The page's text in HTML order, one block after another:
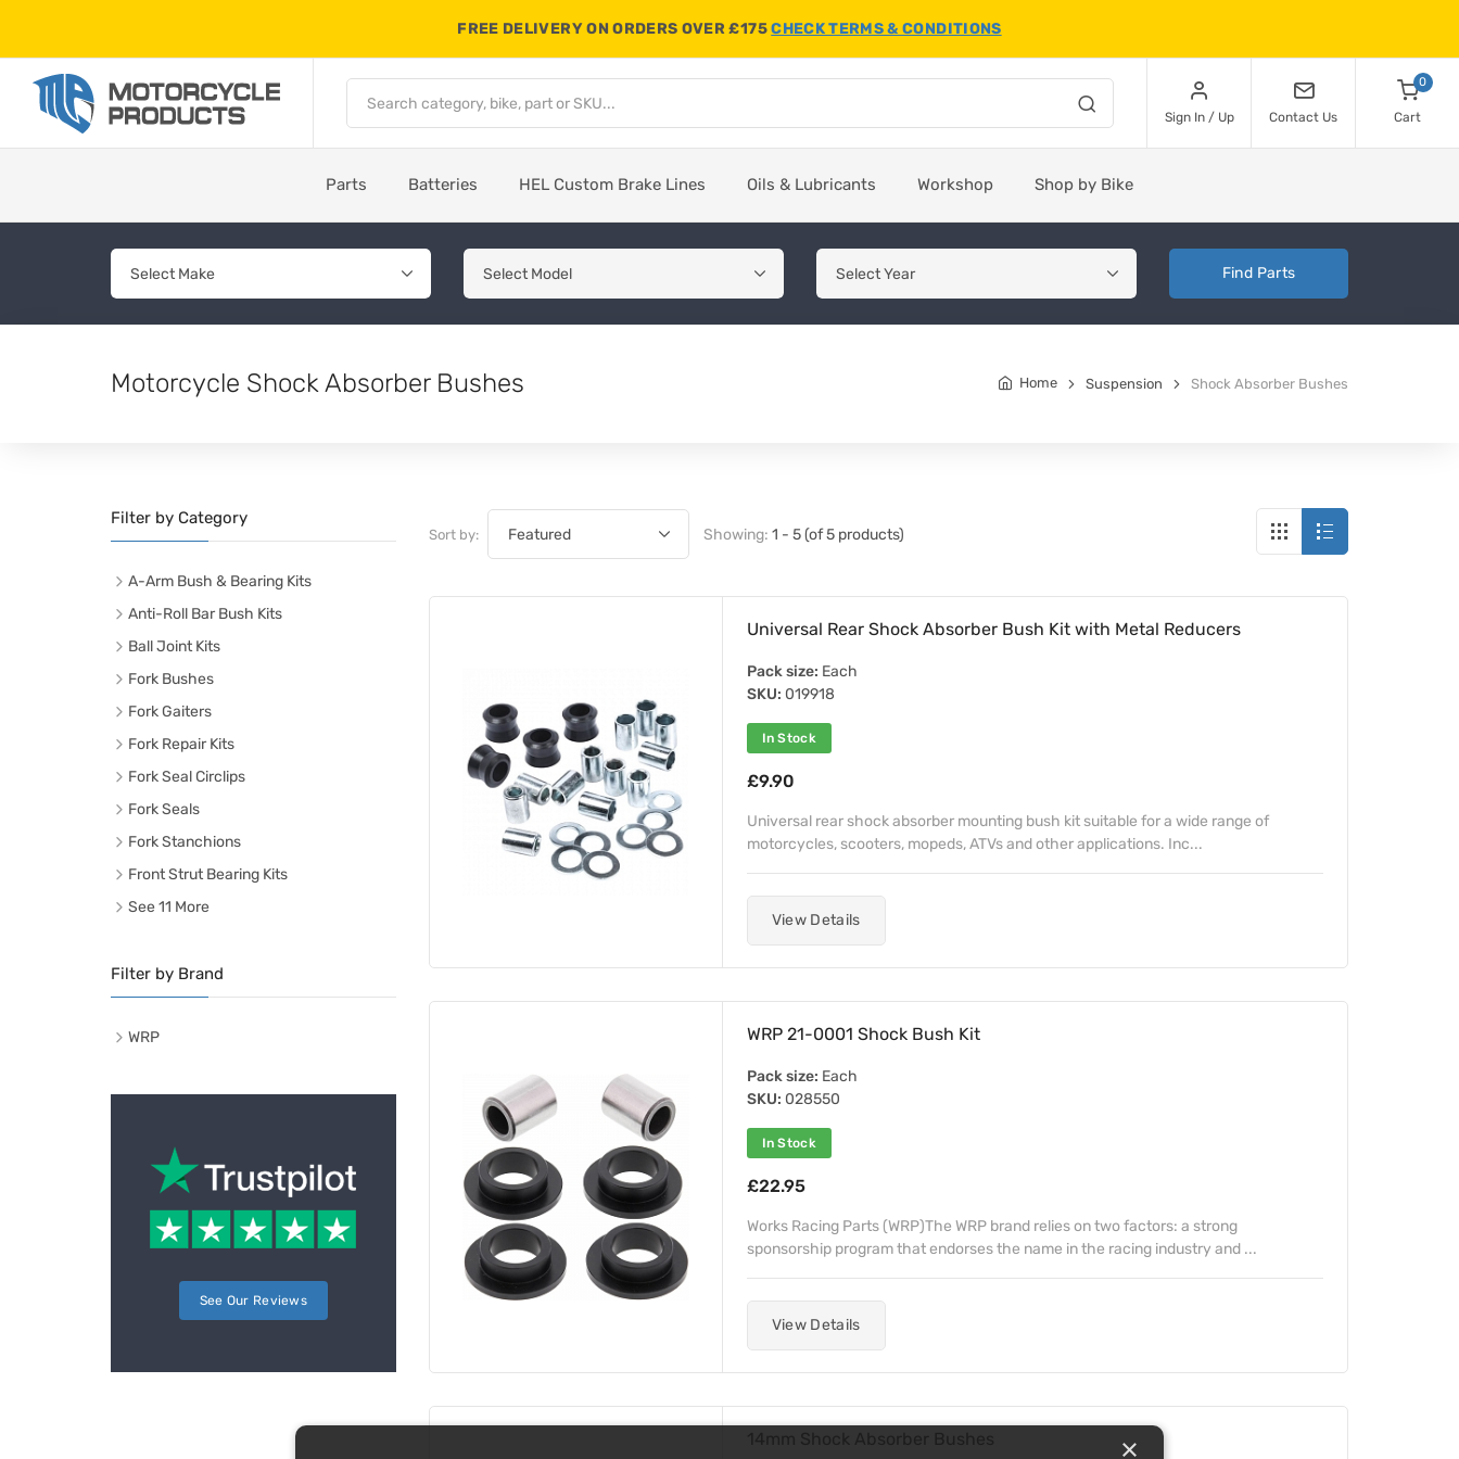
FREE DELIVERY ON ORDERS OVER £175CHECK TERMS & CONDITIONS
Sign In / Up Contact Us
0
Cart
Parts Batteries HEL Custom Brake Lines Oils & Lubricants Workshop Shop by Bike
Find Parts
Motorcycle Shock Absorber Bushes Home Suspension Shock Absorber Bushes
Filter by Category
A-Arm Bush & Bearing Kits
Anti-Roll Bar Bush Kits
Ball Joint Kits
Fork Bushes
Fork Gaiters
Fork Repair Kits
Fork Seal Circlips
Fork Seals
Fork Stanchions
Front Strut Bearing Kits
See 11 More
Filter by Brand
WRP
See Our Reviews
Sort by: Showing: 1 - 5 (of 5 products)
Universal Rear Shock Absorber Bush Kit with Metal Reducers
Pack size: Each
SKU: 019918
In Stock
£9.90
Universal rear shock absorber mounting bush kit suitable for a wide range of
motorcycles, scooters, mopeds, ATVs and other applications. Inc...
View Details
WRP 21-0001 Shock Bush Kit
Pack size: Each
SKU: 028550
In Stock
£22.95
Works Racing Parts (WRP)The WRP brand relies on two factors: a strong
sponsorship program that endorses the name in the racing industry and ...
View Details
×